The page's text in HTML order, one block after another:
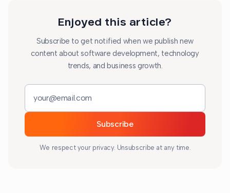
Enjoyed this article?
Subscribe to get notified when we publish new
content about software development, technology
trends, and business growth.
Email address
Subscribe
We respect your privacy. Unsubscribe at any time.